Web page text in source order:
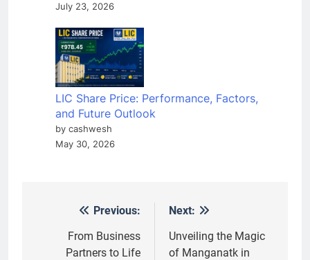
July 23, 2026
LIC Share Price: Performance, Factors,
and Future Outlook
by cashwesh
May 30, 2026
navigation
Previous:
From Business
Partners to Life
Next:
Unveiling the Magic
of Manganatk in